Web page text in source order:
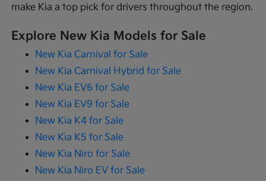
make Kia a top pick for drivers throughout the region.
Explore New Kia Models for Sale
New Kia Carnival for Sale
New Kia Carnival Hybrid for Sale
New Kia EV6 for Sale
New Kia EV9 for Sale
New Kia K4 for Sale
New Kia K5 for Sale
New Kia Niro for Sale
New Kia Niro EV for Sale